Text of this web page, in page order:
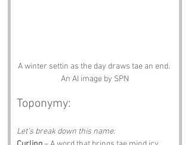
A winter settin as the day draws tae an end.
An AI image by SPN
Toponymy:
Let’s break down this name: